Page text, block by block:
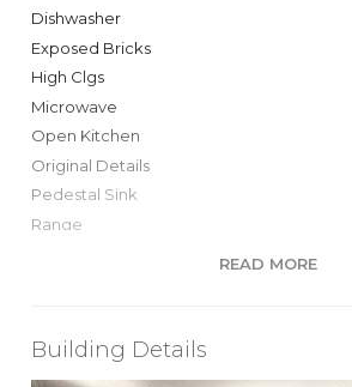
Dishwasher
Exposed Bricks
High Clgs
Microwave
Open Kitchen
Original Details
Pedestal Sink
Range
Windowed Bath
READ MORE
Building Details